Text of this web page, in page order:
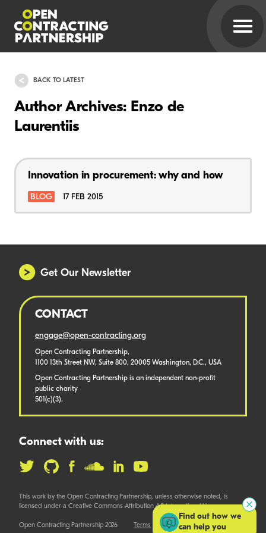
BACK TO LATEST
Author Archives: Enzo de
Laurentiis
Innovation in procurement: why and how
BLOG 17 FEB 2015
Get Our Newsletter
CONTACT
engage@open-contracting.org
Open Contracting Partnership,
1100 13th Street NW, Suite 800, 20005 Washington, D.C., USA
Open Contracting Partnership is an independent non-profit
public charity
501(c)(3).
Connect with us:
This work by the Open Contracting Partnership, unless otherwise noted, is
licensed under a Creative Commons Attribution 4.0 International License.
Open Contracting Partnership 2026 Terms
Find out how we
can help you